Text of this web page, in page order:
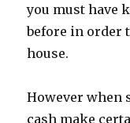
you must have
before in order
house.
However when
cash make